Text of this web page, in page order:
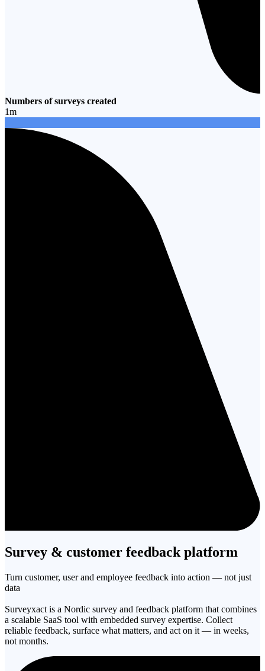
Numbers of surveys created
1m
Survey & customer feedback platform
Turn customer, user and employee feedback into action — not just
data
Surveyxact is a Nordic survey and feedback platform that combines
a scalable SaaS tool with embedded survey expertise. Collect
reliable feedback, surface what matters, and act on it — in weeks,
not months.